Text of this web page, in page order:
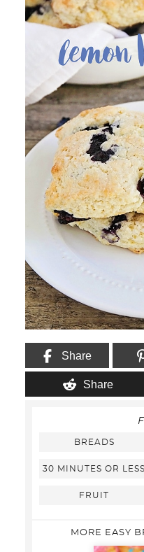
Share
Share
BREADS
30 MINUTES OR LESS
FRUIT
MORE EASY